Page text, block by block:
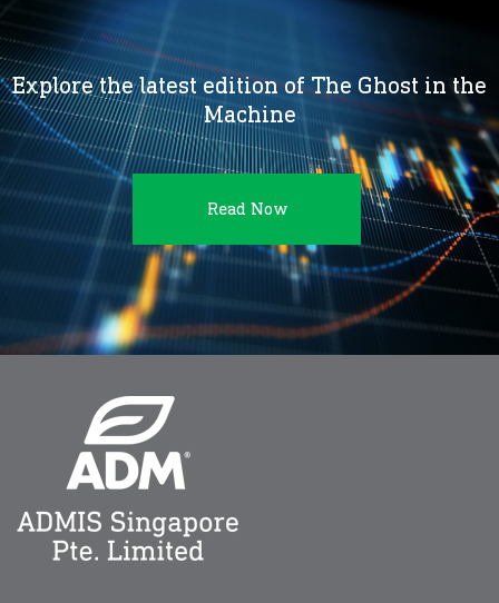
Explore the latest edition of The Ghost in the
Machine
Read Now